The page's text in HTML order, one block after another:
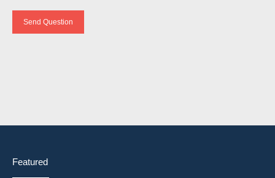
Send Question
Featured